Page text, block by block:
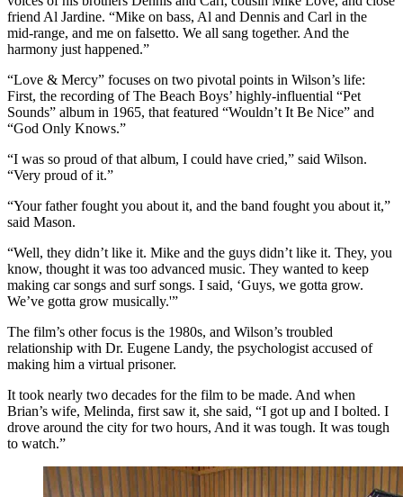
friend Al Jardine. “Mike on bass, Al and Dennis and Carl in the
mid-range, and me on falsetto. We all sang together. And the
harmony just happened.”
“Love & Mercy” focuses on two pivotal points in Wilson’s life:
First, the recording of The Beach Boys’ highly-influential “Pet
Sounds” album in 1965, that featured “Wouldn’t It Be Nice” and
“God Only Knows.”
“I was so proud of that album, I could have cried,” said Wilson.
“Very proud of it.”
“Your father fought you about it, and the band fought you about it,”
said Mason.
“Well, they didn’t like it. Mike and the guys didn’t like it. They, you
know, thought it was too advanced music. They wanted to keep
making car songs and surf songs. I said, ‘Guys, we gotta grow.
We’ve gotta grow musically.'”
The film’s other focus is the 1980s, and Wilson’s troubled
relationship with Dr. Eugene Landy, the psychologist accused of
making him a virtual prisoner.
It took nearly two decades for the film to be made. And when
Brian’s wife, Melinda, first saw it, she said, “I got up and I bolted. I
drove around the city for two hours, And it was tough. It was tough
to watch.”